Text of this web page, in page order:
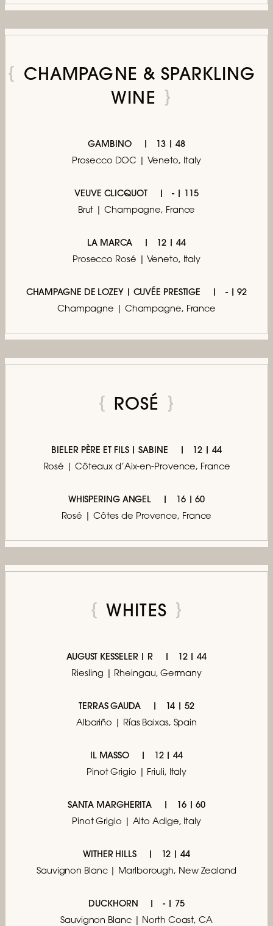
CHAMPAGNE & SPARKLING
WINE
GAMBINO 13 | 48
Prosecco DOC | Veneto, Italy
VEUVE CLICQUOT - | 115
Brut | Champagne, France
LA MARCA 12 | 44
Prosecco Rosé | Veneto, Italy
CHAMPAGNE DE LOZEY | CUVÉE PRESTIGE - | 92
Champagne | Champagne, France
ROSÉ
BIELER PÈRE ET FILS | SABINE 12 | 44
Rosé | Côteaux d’Aix-en-Provence, France
WHISPERING ANGEL 16 | 60
Rosé | Côtes de Provence, France
WHITES
AUGUST KESSELER | R 12 | 44
Riesling | Rheingau, Germany
TERRAS GAUDA 14 | 52
Albariño | Rías Baixas, Spain
IL MASSO 12 | 44
Pinot Grigio | Friuli, Italy
SANTA MARGHERITA 16 | 60
Pinot Grigio | Alto Adige, Italy
WITHER HILLS 12 | 44
Sauvignon Blanc | Marlborough, New Zealand
DUCKHORN - | 75
Sauvignon Blanc | North Coast, CA